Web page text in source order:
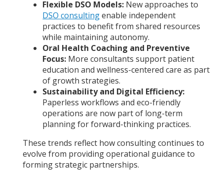
Flexible DSO Models: New approaches to
DSO consultingenable independent
practices to benefit from shared resources
while maintaining autonomy.
Oral Health Coaching and Preventive
Focus: More consultants support patient
education and wellness-centered care as part
of growth strategies.
Sustainability and Digital Efficiency:
Paperless workflows and eco-friendly
operations are now part of long-term
planning for forward-thinking practices.
These trends reflect how consulting continues to
evolve from providing operational guidance to
forming strategic partnerships.